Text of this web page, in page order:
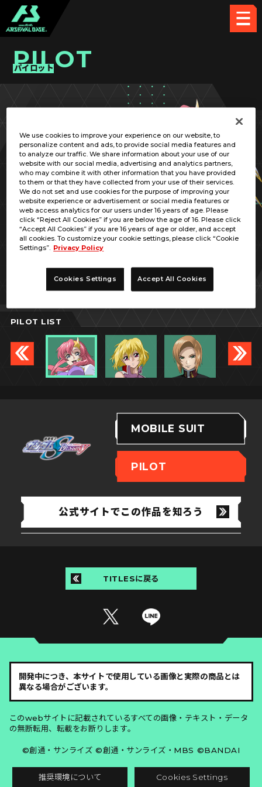
PILOT
パイロット
ミーア・キャンベル
PILOT LIST
MOBILE SUIT
PILOT
公式サイトでこの作品を知ろう
TITLESに戻る
開発中につき、本サイトで使用している画像と実際の商品とは
異なる場合がございます。
このwebサイトに記載されているすべての画像・テキスト・データ
の無断転用、転載をお断りします。
©創通・サンライズ ©創通・サンライズ・MBS ©BANDAI
推奨環境について Cookies Settings
We use cookies to improve your experience on our website, to
personalize content and ads, to provide social media features and
to analyze our traffic. We share information about your use of our
website with our social media, advertising and analytics partners,
who may combine it with other information that you have provided
to them or that they have collected from your use of their services.
We do not set and use cookies for the purpose of improving your
website experience or advertisement or social media features or
web access analytics for our users under 16 years of age. Please
click “Reject All Cookies” if you are below the age of 16. Please click
“Accept All Cookies” if you are 16 years of age or older, and accept
all cookies. To customize your cookie settings, please click “Cookie
Settings”. Privacy Policy
Cookies Settings Accept All Cookies